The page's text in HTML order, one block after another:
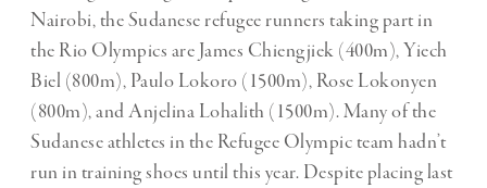
Nairobi, the Sudanese refugee runners taking part in
the Rio Olympics are James Chiengjiek (400m), Yiech
Biel (800m), Paulo Lokoro (1500m), Rose Lokonyen
(800m), and Anjelina Lohalith (1500m). Many of the
Sudanese athletes in the Refugee Olympic team hadn’t
run in training shoes until this year. Despite placing last